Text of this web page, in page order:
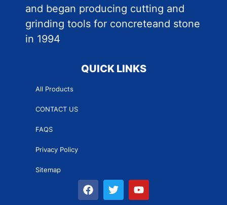
and began producing cutting and
grinding tools for concreteand stone
in 1994
QUICK LINKS
All Products
CONTACT US
FAQS
Privacy Policy
Sitemap